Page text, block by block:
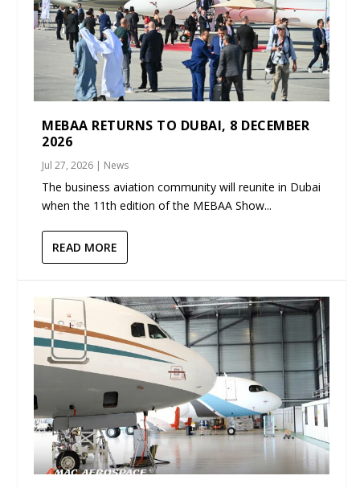
MEBAA RETURNS TO DUBAI, 8 DECEMBER
2026
Jul 27, 2026 | News
The business aviation community will reunite in Dubai
when the 11th edition of the MEBAA Show...
READ MORE